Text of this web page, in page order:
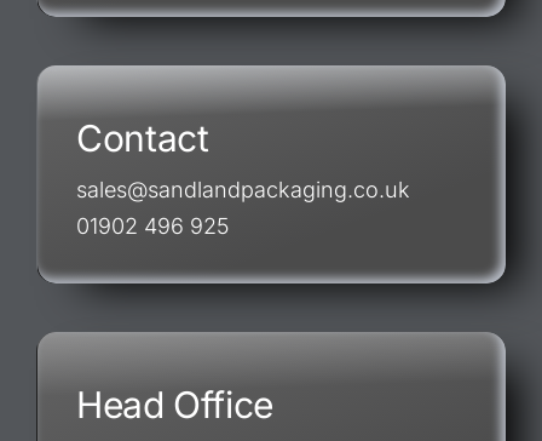
Contact
sales@sandlandpackaging.co.uk
01902 496 925
Head Office